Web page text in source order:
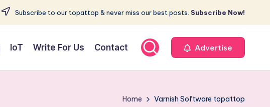
Subscribe to our topattop & never miss our best posts. Subscribe Now!
IoT Write For Us Contact Advertise
Home Varnish Software topattop